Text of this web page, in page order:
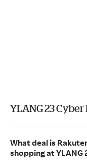
YLANG 23
What deal is
shopping at YLANG